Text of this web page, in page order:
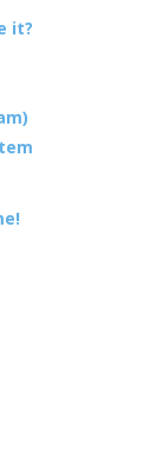
it?